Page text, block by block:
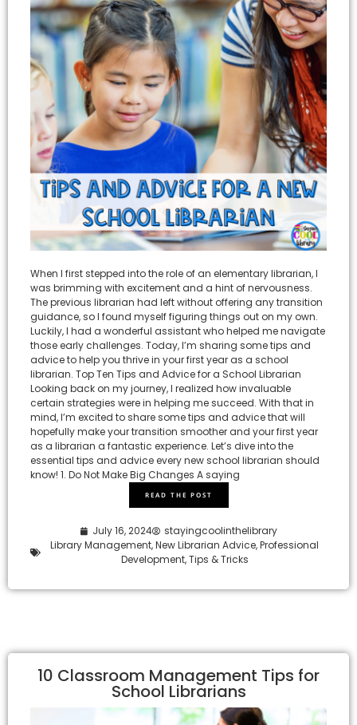
When I first stepped into the role of an elementary librarian, I
was brimming with excitement and a hint of nervousness.
The previous librarian had left without offering any transition
guidance, so I found myself figuring things out on my own.
Luckily, I had a wonderful assistant who helped me navigate
those early challenges. Today, I’m sharing some tips and
advice to help you thrive in your first year as a school
librarian. Top Ten Tips and Advice for a School Librarian
Looking back on my journey, I realized how invaluable
certain strategies were in helping me succeed. With that in
mind, I’m excited to share some tips and advice that will
hopefully make your transition smoother and your first year
as a librarian a fantastic experience. Let’s dive into the
essential tips and advice every new school librarian should
know! 1. Do Not Make Big Changes A saying
READ THE POST
July 16, 2024
stayingcoolinthelibrary
Library Management,New Librarian Advice,Professional
Development,Tips & Tricks
10 Classroom Management Tips for
School Librarians